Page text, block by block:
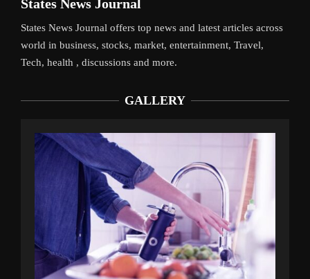
States News Journal
States News Journal offers top news and latest articles across
world in business, stocks, market, entertainment, Travel,
Tech, health , discussions and more.
GALLERY